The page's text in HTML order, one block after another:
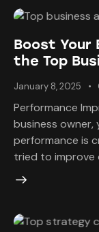
Boost Your
the Top
January 8, 2025
Performance
business
performance is
tried to improve